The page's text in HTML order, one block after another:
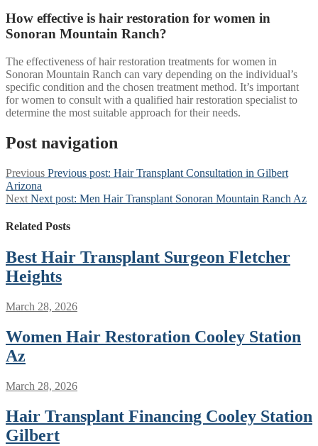
How effective is hair restoration for women in
Sonoran Mountain Ranch?
The effectiveness of hair restoration treatments for women in
Sonoran Mountain Ranch can vary depending on the individual’s
specific condition and the chosen treatment method. It’s important
for women to consult with a qualified hair restoration specialist to
determine the most suitable approach for their needs.
Post navigation
Previous Previous post: Hair Transplant Consultation in Gilbert
Arizona
Next Next post: Men Hair Transplant Sonoran Mountain Ranch Az
Related Posts
Best Hair Transplant Surgeon Fletcher
Heights
March 28, 2026
Women Hair Restoration Cooley Station
Az
March 28, 2026
Hair Transplant Financing Cooley Station
Gilbert